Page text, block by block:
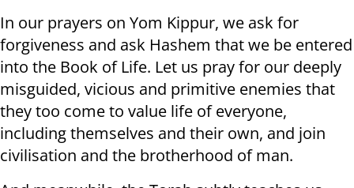
In our prayers on Yom Kippur, we ask for
forgiveness and ask Hashem that we be entered
into the Book of Life. Let us pray for our deeply
misguided, vicious and primitive enemies that
they too come to value life of everyone,
including themselves and their own, and join
civilisation and the brotherhood of man.